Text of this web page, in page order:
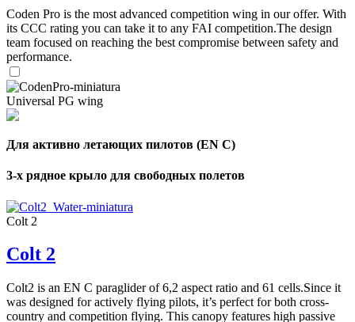
Coden Pro is the most advanced competition wing in our offer. With
its CCC rating you can take it to any FAI competition.The design
team focused on reaching the best compromise between safety and
performance.
Universal PG wing
Для активно летающих пилотов (EN C)
3-х рядное крыло для свободных полетов
Colt 2
Colt 2
Colt2 is an EN C paraglider of 6,2 aspect ratio and 61 cells.Since it
was designed for actively flying pilots, it’s perfect for both cross-
country and competition flying. This canopy features high passive
,
shares
of
shares
,
Number
shares
72